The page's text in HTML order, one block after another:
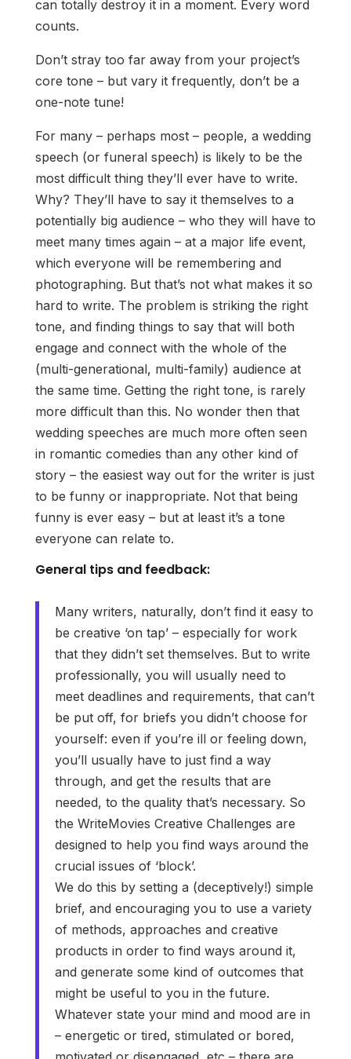
can totally destroy it in a moment. Every word
counts.
Don’t stray too far away from your project’s
core tone – but vary it frequently, don’t be a
one-note tune!
For many – perhaps most – people, a wedding
speech (or funeral speech) is likely to be the
most difficult thing they’ll ever have to write.
Why? They’ll have to say it themselves to a
potentially big audience – who they will have to
meet many times again – at a major life event,
which everyone will be remembering and
photographing. But that’s not what makes it so
hard to write. The problem is striking the right
tone, and finding things to say that will both
engage and connect with the whole of the
(multi-generational, multi-family) audience at
the same time. Getting the right tone, is rarely
more difficult than this. No wonder then that
wedding speeches are much more often seen
in romantic comedies than any other kind of
story – the easiest way out for the writer is just
to be funny or inappropriate. Not that being
funny is ever easy – but at least it’s a tone
everyone can relate to.
General tips and feedback:
Many writers, naturally, don’t find it easy to
be creative ‘on tap’ – especially for work
that they didn’t set themselves. But to write
professionally, you will usually need to
meet deadlines and requirements, that can’t
be put off, for briefs you didn’t choose for
yourself: even if you’re ill or feeling down,
you’ll usually have to just find a way
through, and get the results that are
needed, to the quality that’s necessary. So
the WriteMovies Creative Challenges are
designed to help you find ways around the
crucial issues of ‘block’.
We do this by setting a (deceptively!) simple
brief, and encouraging you to use a variety
of methods, approaches and creative
products in order to find ways around it,
and generate some kind of outcomes that
might be useful to you in the future.
Whatever state your mind and mood are in
– energetic or tired, stimulated or bored,